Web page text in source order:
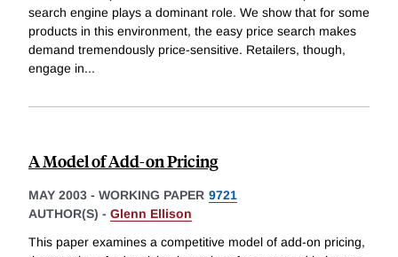
search engine plays a dominant role. We show that for some
products in this environment, the easy price search makes
demand tremendously price-sensitive. Retailers, though,
engage in...
A Model of Add-on Pricing
MAY 2003 - WORKING PAPER 9721
AUTHOR(S) - Glenn Ellison
This paper examines a competitive model of add-on pricing,